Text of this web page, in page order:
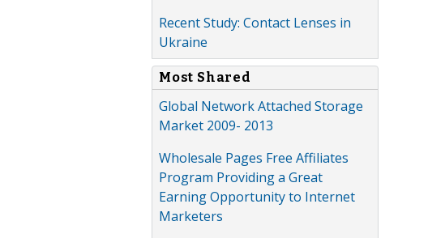
Recent Study: Contact Lenses in
Ukraine
Most Shared
Global Network Attached Storage
Market 2009- 2013
Wholesale Pages Free Affiliates
Program Providing a Great
Earning Opportunity to Internet
Marketers